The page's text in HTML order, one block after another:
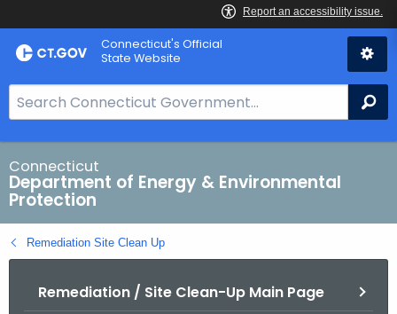
Skip
to
Connecticut's Official
State Website
e
a
r
c
h
B
a
Connecticut
Department of Energy & Environmental
Protection
Remediation Site Clean Up
Remediation / Site Clean-Up Main Page